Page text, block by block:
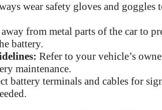
wear safety gloves and
from metal parts of the car to
battery.
Refer to your vehicle’s
maintenance.
battery terminals and cables for